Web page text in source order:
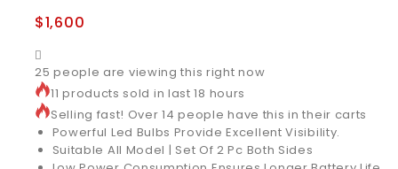
$1,600
25 people are viewing this right now
11 products sold in last 18 hours
Selling fast! Over 14 people have this in their carts
Powerful Led Bulbs Provide Excellent Visibility.
Suitable All Model | Set Of 2 Pc Both Sides